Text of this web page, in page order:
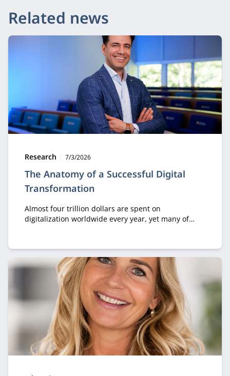
Related news
The Anatomy of a Successful Digital
Transformation
Type:
Research Publication date:
7/3/2026
Almost four trillion dollars are spent on
digitalization worldwide every year, yet many of
at the center of his inaugural lecture, the key issue
lies in a persistent misunderstanding: digital
transformation is first and foremost about
transformation—and only then about digital
technology.